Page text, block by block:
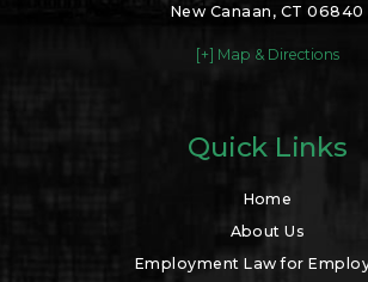
New Canaan, CT 06840
[+] Map & Directions
Quick Links
Home
About Us
Employment Law for